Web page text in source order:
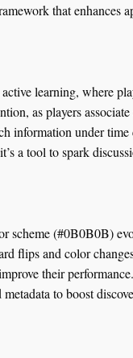
that enhances
learning, where
as players
information under time
a tool to spark
scheme (#0B0B0B)
flips and color
their
to boost